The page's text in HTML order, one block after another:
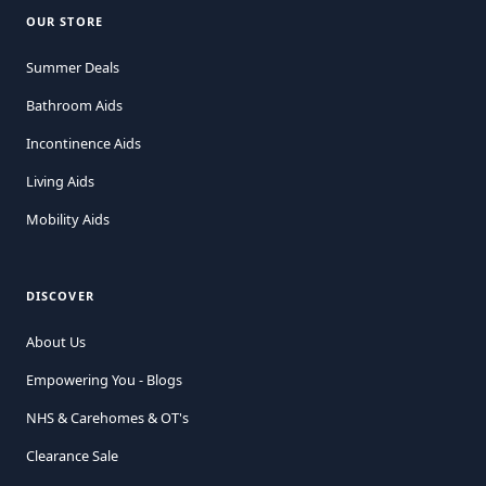
OUR STORE
Summer Deals
Bathroom Aids
Incontinence Aids
Living Aids
Mobility Aids
DISCOVER
About Us
Empowering You - Blogs
NHS & Carehomes & OT's
Clearance Sale